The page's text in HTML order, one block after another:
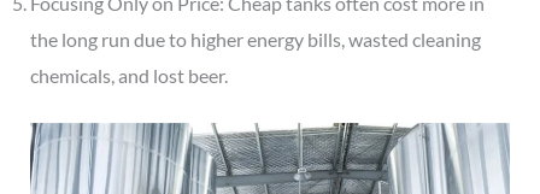
the long run due to higher energy bills, wasted cleaning
chemicals, and lost beer.